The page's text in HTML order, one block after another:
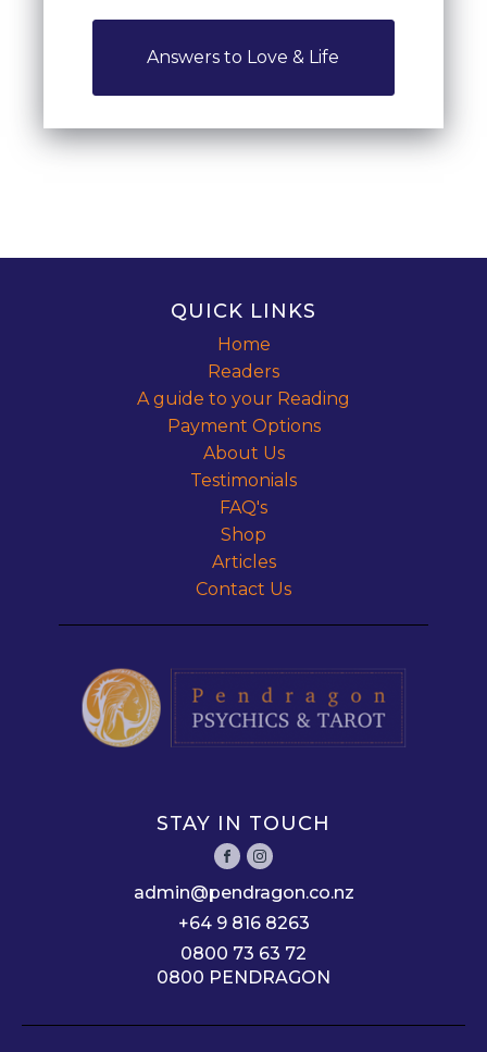
Answers to Love & Life
QUICK LINKS
Home
Readers
A guide to your Reading
Payment Options
About Us
Testimonials
FAQ's
Shop
Articles
Contact Us
STAY IN TOUCH
admin@pendragon.co.nz
+64 9 816 8263
0800 73 63 72
0800 PENDRAGON